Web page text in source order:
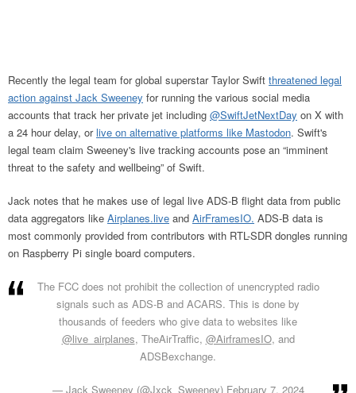
Recently the legal team for global superstar Taylor Swift threatened legal
action against Jack Sweeney for running the various social media
accounts that track her private jet including @SwiftJetNextDay on X with
a 24 hour delay, orlive on alternative platforms like Mastodon. Swift's
legal team claim Sweeney's live tracking accounts pose an “imminent
threat to the safety and wellbeing” of Swift.
Jack notes that he makes use of legal live ADS-B flight data from public
data aggregators like Airplanes.live and AirFramesIO. ADS-B data is
most commonly provided from contributors with RTL-SDR dongles running
on Raspberry Pi single board computers.
The FCC does not prohibit the collection of unencrypted radio
signals such as ADS-B and ACARS. This is done by
thousands of feeders who give data to websites like
@live_airplanes, TheAirTraffic, @AirframesIO, and
ADSBexchange.
— Jack Sweeney (@Jxck_Sweeney) February 7, 2024